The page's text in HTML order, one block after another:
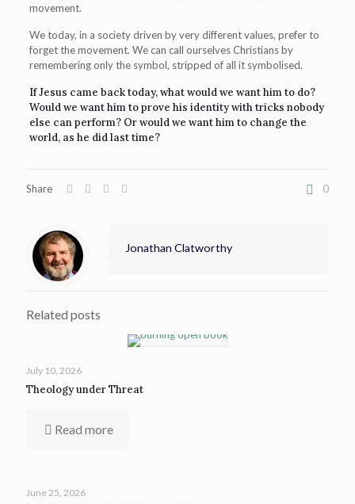
movement.
We today, in a society driven by very different values, prefer to
forget the movement. We can call ourselves Christians by
remembering only the symbol, stripped of all it symbolised.
If Jesus came back today, what would we want him to do?
Would we want him to prove his identity with tricks nobody
else can perform? Or would we want him to change the
world, as he did last time?
Share 0
Jonathan Clatworthy
Related posts
July 10, 2026
Theology under Threat
Read more
June 25, 2026